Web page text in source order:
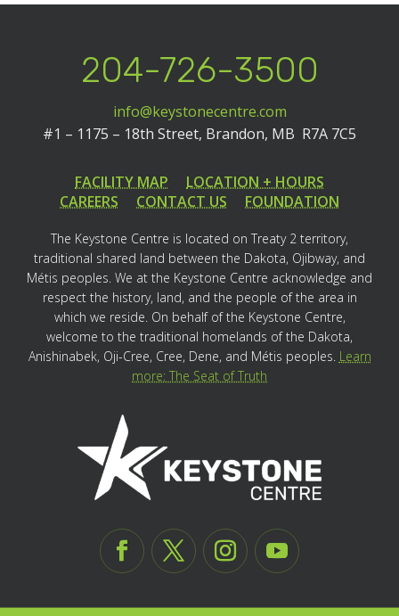
204-726-3500
info@keystonecentre.com
#1 – 1175 – 18th Street, Brandon, MB R7A 7C5
FACILITY MAP
LOCATION + HOURS
CAREERS
CONTACT US FOUNDATION
The Keystone Centre is located on Treaty 2 territory,
traditional shared land between the Dakota, Ojibway, and
Métis peoples. We at the Keystone Centre acknowledge and
respect the history, land, and the people of the area in
which we reside. On behalf of the Keystone Centre,
welcome to the traditional homelands of the Dakota,
Anishinabek, Oji-Cree, Cree, Dene, and Métis peoples. Learn
more: The Seat of Truth